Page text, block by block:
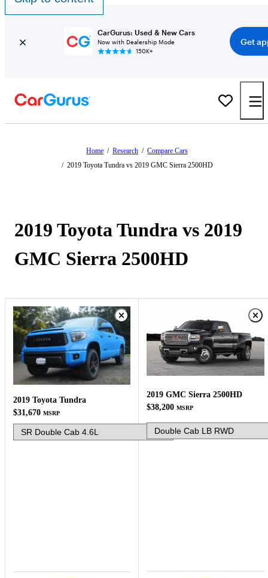
CarGurus: Used & New Cars
Now with Dealership Mode
150K+
Get
Home / Research / Compare Cars
/ 2019 Toyota Tundra vs 2019 GMC Sierra 2500HD
2019 Toyota Tundra vs 2019
GMC Sierra 2500HD
2019 Toyota Tundra
$31,670 MSRP
2019 GMC Sierra 2500HD
$38,200 MSRP